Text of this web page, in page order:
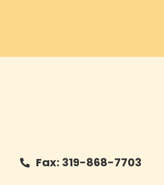
Fax: 319-868-7703